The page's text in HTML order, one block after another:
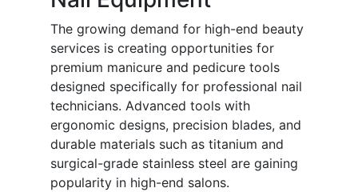
The growing demand for high-end beauty
services is creating opportunities for
premium manicure and pedicure tools
designed specifically for professional nail
technicians. Advanced tools with
ergonomic designs, precision blades, and
durable materials such as titanium and
surgical-grade stainless steel are gaining
popularity in high-end salons.